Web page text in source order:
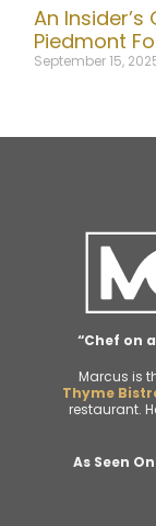
An
Piedmont
September 15,
“Chef on
Marcus is
Thyme
restaurant.
As Seen